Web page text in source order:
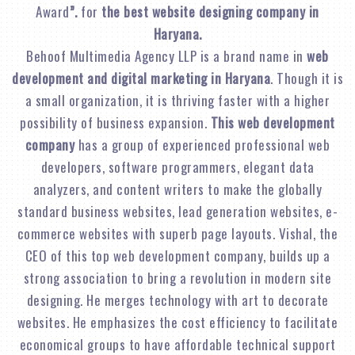
Award”. for the best website designing company in
Haryana.
Behoof Multimedia Agency LLP is a brand name inweb
development and digital marketing in Haryana. Though it is
a small organization, it is thriving faster with a higher
possibility of business expansion. This web development
companyhas a group of experienced professional web
developers, software programmers, elegant data
analyzers, and content writers to make the globally
standard business websites, lead generation websites, e-
commerce websites with superb page layouts. Vishal, the
CEO of this top web development company, builds up a
strong association to bring a revolution in modern site
designing. He merges technology with art to decorate
websites. He emphasizes the cost efficiency to facilitate
economical groups to have affordable technical support